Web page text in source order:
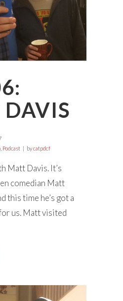
Podcast bycatpdcf
Matt Davis. It’s
comedian Matt
this time he’s got a
us. Matt visited